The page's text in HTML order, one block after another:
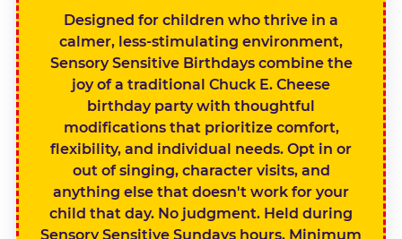
Designed for children who thrive in a
calmer, less-stimulating environment,
Sensory Sensitive Birthdays combine the
joy of a traditional Chuck E. Cheese
birthday party with thoughtful
modifications that prioritize comfort,
flexibility, and individual needs. Opt in or
out of singing, character visits, and
anything else that doesn't work for your
child that day. No judgment. Held during
Sensory Sensitive Sundays hours. Minimum